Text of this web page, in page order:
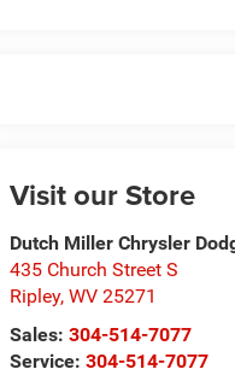
Visit our Store
Dutch Miller Chrysler
435 Church Street S
Ripley,WV 25271
Sales: 304-514-7077
Service: 304-514-7077